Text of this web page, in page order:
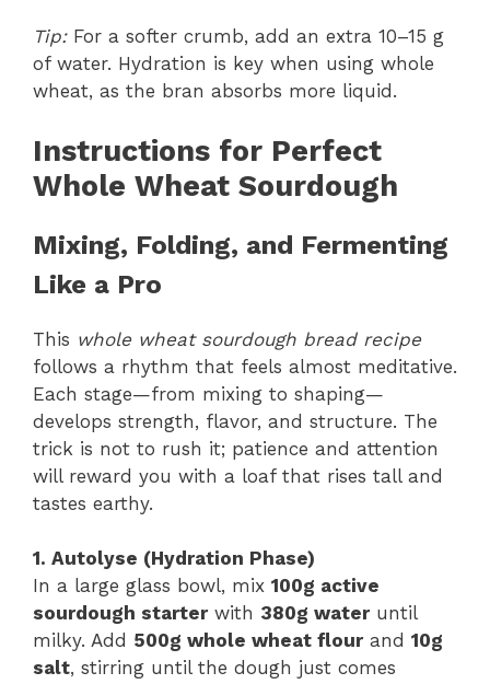
Tip:For a softer crumb, add an extra 10–15 g
of water. Hydration is key when using whole
wheat, as the bran absorbs more liquid.
Instructions for Perfect
Whole Wheat Sourdough
Mixing, Folding, and Fermenting
Like a Pro
This whole wheat sourdough bread recipe
follows a rhythm that feels almost meditative.
Each stage—from mixing to shaping—
develops strength, flavor, and structure. The
trick is not to rush it; patience and attention
will reward you with a loaf that rises tall and
tastes earthy.
1. Autolyse (Hydration Phase)
In a large glass bowl, mix 100g active
sourdough starterwith 380g wateruntil
milky. Add 500g whole wheat flourand 10g
salt, stirring until the dough just comes